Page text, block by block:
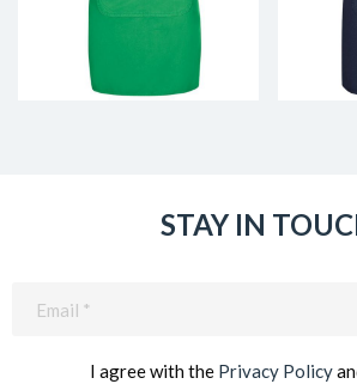
STAY IN
I agree with the Privacy Policy